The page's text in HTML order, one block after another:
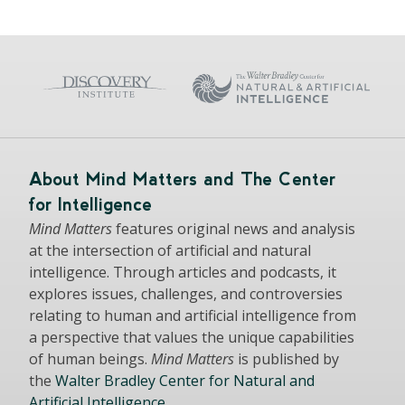
About Mind Matters and The Center
for Intelligence
Mind Mattersfeatures original news and analysis
at the intersection of artificial and natural
intelligence. Through articles and podcasts, it
explores issues, challenges, and controversies
relating to human and artificial intelligence from
a perspective that values the unique capabilities
of human beings. Mind Matters is published by
the Walter Bradley Center for Natural and